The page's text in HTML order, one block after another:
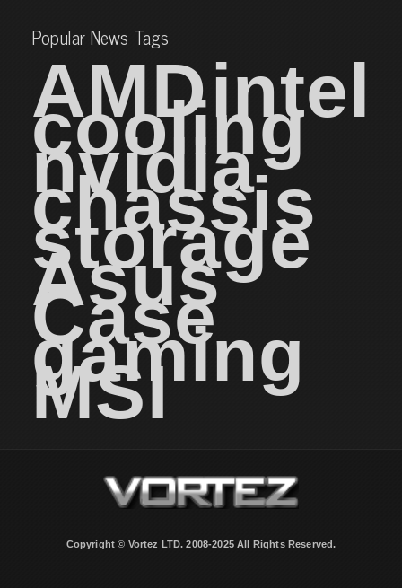
Popular News Tags
AMDintel
cooling
nvidia
chassis
storage
Asus
Case
gaming
MSI
Copyright © Vortez LTD. 2008-2025 All Rights Reserved.